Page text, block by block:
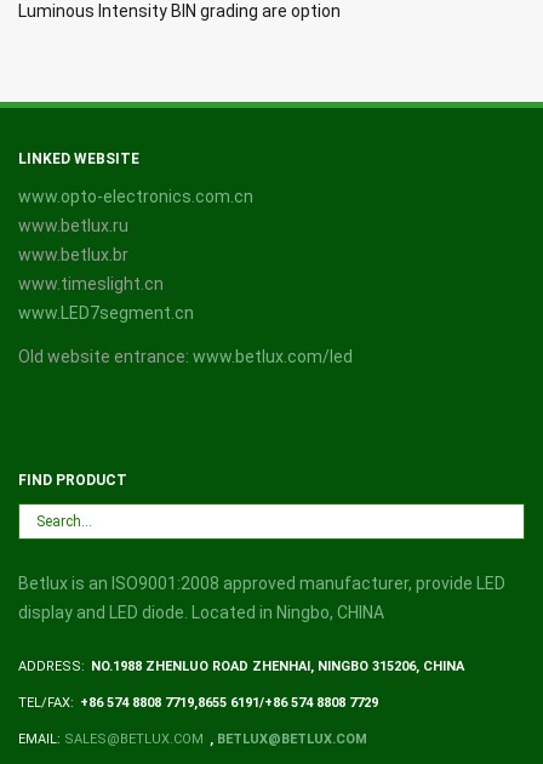
Luminous Intensity BIN grading are option
LINKED WEBSITE
www.opto-electronics.com.cn
www.betlux.ru
www.betlux.br
www.timeslight.cn
www.LED7segment.cn
Old website entrance: www.betlux.com/led
FIND PRODUCT
Betlux is an ISO9001:2008 approved manufacturer, provide LED
display and LED diode. Located in Ningbo, CHINA
ADDRESS: NO.1988 ZHENLUO ROAD ZHENHAI, NINGBO 315206, CHINA
TEL/FAX: +86 574 8808 7719,8655 6191/+86 574 8808 7729
EMAIL: SALES@BETLUX.COM , BETLUX@BETLUX.COM